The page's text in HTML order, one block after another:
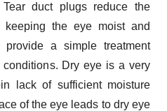
duct plugs reduce the
the eye moist and
provide a simple treatment
Dry eye is a very
lack of sufficient moisture
of the eye leads to dry eye